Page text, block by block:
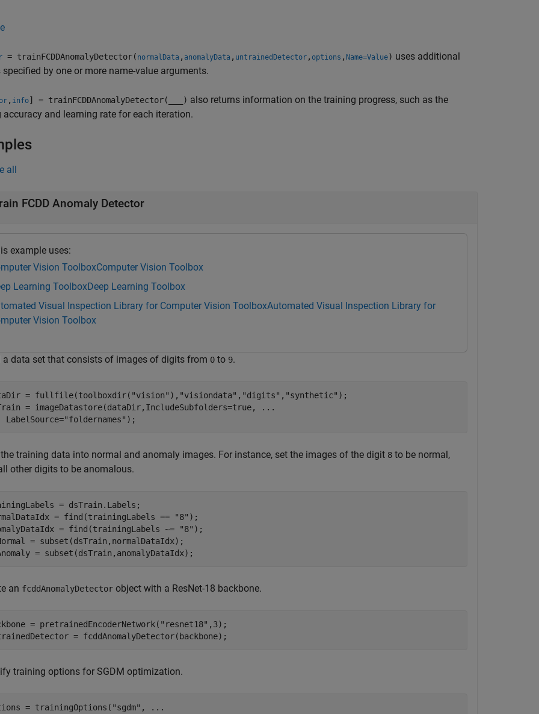
= trainFCDDAnomalyDetector( normalData , anomalyData , untrainedDetector , options , Name=Value) uses additional
by one or more name-value arguments.
, info] = trainFCDDAnomalyDetector( ) also returns information on the training progress, such as the
accuracy and learning rate for each iteration.
all
FCDD Anomaly Detector
example uses:
Vision ToolboxComputer Vision Toolbox
Learning ToolboxDeep Learning Toolbox
Visual Inspection Library for Computer Vision ToolboxAutomated Visual Inspection Library for
Vision Toolbox
a data set that consists of images of digits from 0 to 9.
= fullfile(toolboxdir( "vision" ), "visiondata" , "digits" , "synthetic" );
= imageDatastore(dataDir,IncludeSubfolders=true,
...
LabelSource=
"foldernames" );
training data into normal and anomaly images. For instance, set the images of the digit 8 to be normal,
other digits to be anomalous.
= dsTrain.Labels;
= find(trainingLabels ==
"8" );
= find(trainingLabels ~=
"8" );
= subset(dsTrain,normalDataIdx);
= subset(dsTrain,anomalyDataIdx);
an fcddAnomalyDetector object with a ResNet-18 backbone.
= pretrainedEncoderNetwork( "resnet18" ,3);
= fcddAnomalyDetector(backbone);
training options for SGDM optimization.
= trainingOptions( "sgdm" ,
...